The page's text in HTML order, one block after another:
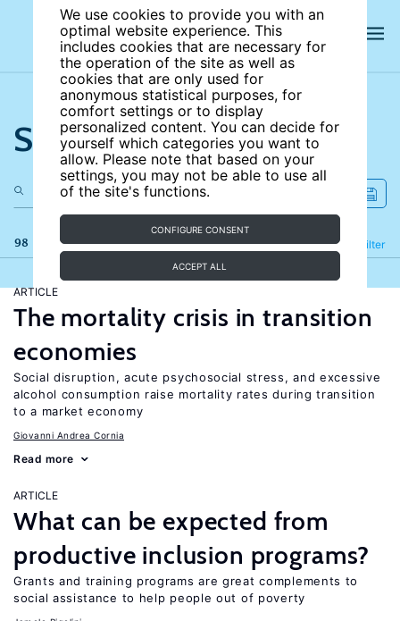
We use cookies to provide you with an
optimal website experience. This
includes cookies that are necessary for
the operation of the site as well as
cookies that are only used for
anonymous statistical purposes, for
comfort settings or to display
personalized content. You can decide for
yourself which categories you want to
allow. Please note that based on your
settings, you may not be able to use all
of the site's functions.
CONFIGURE CONSENT
ACCEPT ALL
Search the site
98 results Filter
Refine
ARTICLE
The mortality crisis in transition
economies
Social disruption, acute psychosocial stress, and excessive
alcohol consumption raise mortality rates during transition
to a market economy
Giovanni Andrea Cornia
Read more
ARTICLE
What can be expected from
productive inclusion programs?
Grants and training programs are great complements to
social assistance to help people out of poverty